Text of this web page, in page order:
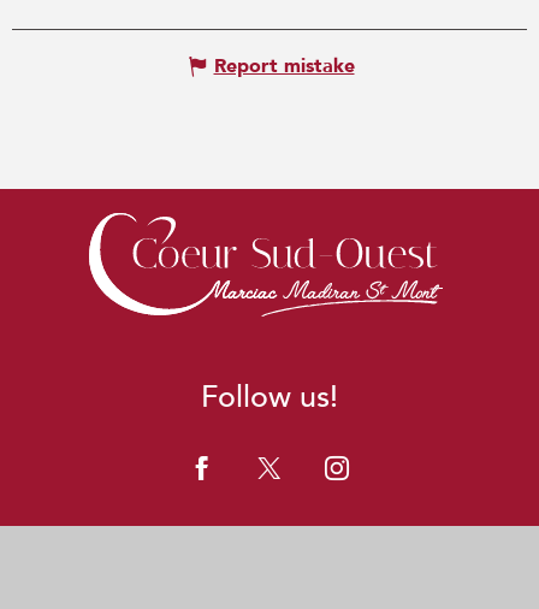
Report mistake
Follow us!